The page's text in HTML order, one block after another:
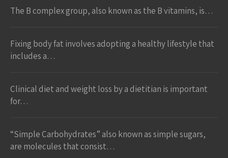
The B complex group, also known as the B vitamins, is…
Fixing body fat involves adopting a healthy lifestyle that
includes a…
Clinical diet and weight loss by a dietitian is important
for…
“Simple Carbohydrates” also known as simple sugars,
are molecules that consist…